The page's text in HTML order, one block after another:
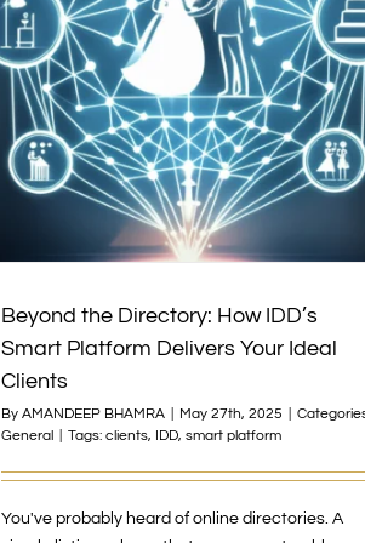
Beyond the Directory: How IDD’s
Smart Platform Delivers Your Ideal
Clients
By AMANDEEP BHAMRA May 27th, 2025
General
Tags: clients, IDD, smart platform
You've probably heard of online directories. A